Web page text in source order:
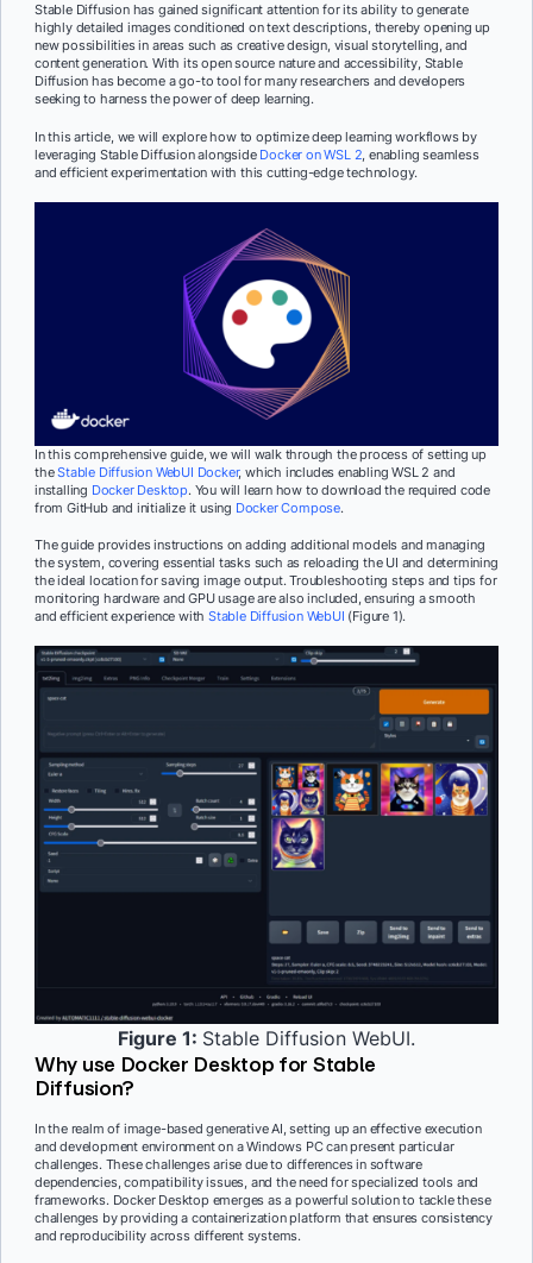
Stable Diffusion has gained significant attention for its ability to generate
highly detailed images conditioned on text descriptions, thereby opening up
new possibilities in areas such as creative design, visual storytelling, and
content generation. With its open source nature and accessibility, Stable
Diffusion has become a go-to tool for many researchers and developers
seeking to harness the power of deep learning.
In this article, we will explore how to optimize deep learning workflows by
leveraging Stable Diffusion alongside Docker on WSL 2, enabling seamless
and efficient experimentation with this cutting-edge technology.
In this comprehensive guide, we will walk through the process of setting up
theStable Diffusion WebUI Docker, which includes enabling WSL 2 and
installing Docker Desktop. You will learn how to download the required code
from GitHub and initialize it using Docker Compose.
The guide provides instructions on adding additional models and managing
the system, covering essential tasks such as reloading the UI and determining
the ideal location for saving image output. Troubleshooting steps and tips for
monitoring hardware and GPU usage are also included, ensuring a smooth
and efficient experience withStable Diffusion WebUI (Figure 1).
Figure 1: Stable Diffusion WebUI.
Why use Docker Desktop for Stable
Diffusion?
In the realm of image-based generative AI, setting up an effective execution
and development environment on a Windows PC can present particular
challenges. These challenges arise due to differences in software
dependencies, compatibility issues, and the need for specialized tools and
frameworks. Docker Desktop emerges as a powerful solution to tackle these
challenges by providing a containerization platform that ensures consistency
and reproducibility across different systems.